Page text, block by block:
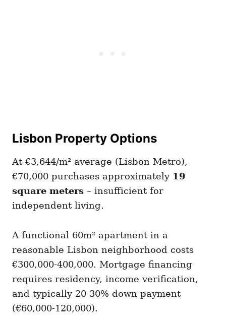
Lisbon Property Options
At €3,644/m² average (Lisbon Metro),
€70,000 purchases approximately 19
square meters – insufficient for
independent living.
A functional 60m² apartment in a
reasonable Lisbon neighborhood costs
€300,000-400,000. Mortgage financing
requires residency, income verification,
and typically 20-30% down payment
(€60,000-120,000).